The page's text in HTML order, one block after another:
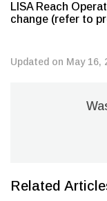
LISA Reach
change (refer to
Updated on May 16,
Related